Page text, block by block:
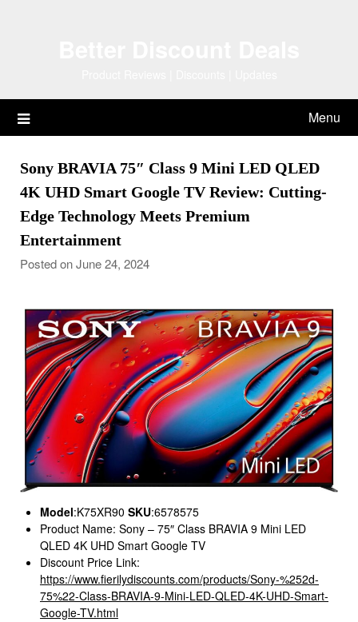
Menu
Sony BRAVIA 75″ Class 9 Mini LED QLED
4K UHD Smart Google TV Review: Cutting-
Edge Technology Meets Premium
Entertainment
Posted on June 24, 2024
Model:K75XR90 SKU:6578575
Product Name: Sony – 75″ Class BRAVIA 9 Mini LED
QLED 4K UHD Smart Google TV
Discount Price Link:
https://www.fierilydiscounts.com/products/Sony-%252d-
75%22-Class-BRAVIA-9-Mini-LED-QLED-4K-UHD-Smart-
Google-TV.html